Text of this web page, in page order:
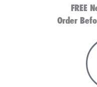
FREE
Order